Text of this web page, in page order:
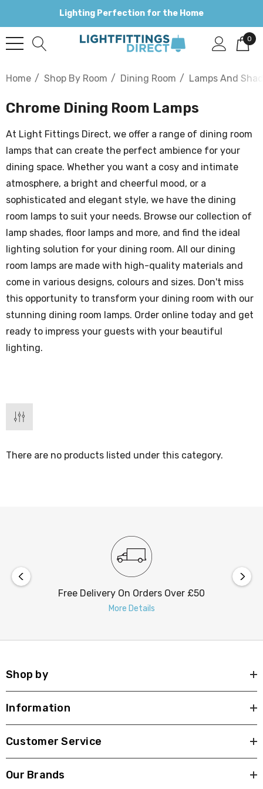
Lighting Perfection for the Home
0
Home Shop By Room Dining Room Lamps And
Chrome Dining Room Lamps
At Light Fittings Direct, we offer a range of dining room
lamps that can create the perfect ambience for your
dining space. Whether you want a cosy and intimate
atmosphere, a bright and cheerful mood, or a
sophisticated and elegant style, we have the dining
room lamps to suit your needs. Browse our collection of
lamp shades, floor lamps and more, and find the ideal
lighting solution for your dining room. All our dining
room lamps are made with high-quality materials and
come in various designs, colours and sizes. Don't miss
this opportunity to transform your dining room with our
stunning dining room lamps. Order online today and get
ready to impress your guests with your beautiful
lighting.
There are no products listed under this category.
Free Delivery On Orders Over £50
More Details
Shop by
Information
Customer Service
Our Brands